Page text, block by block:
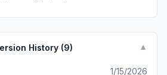
History (9) ▼
1/15/2026